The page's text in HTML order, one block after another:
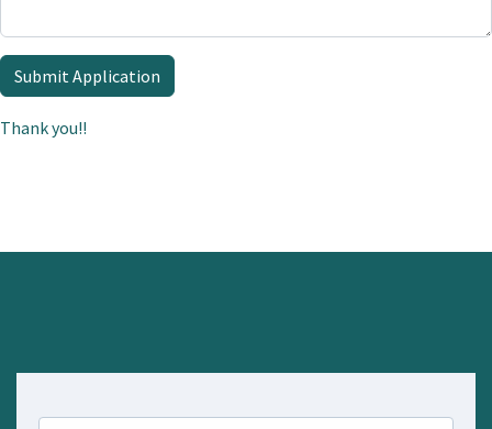
Submit Application
Thank you!!